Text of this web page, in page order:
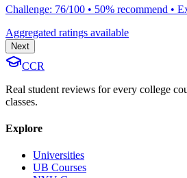
Challenge: 76/100 • 50% recommend •
Aggregated ratings available
Next
CCR
Real student reviews for every college
classes.
Explore
Universities
UB Courses